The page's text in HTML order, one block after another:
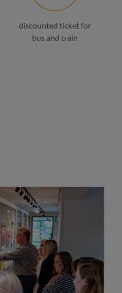
discounted ticket for
bus and train